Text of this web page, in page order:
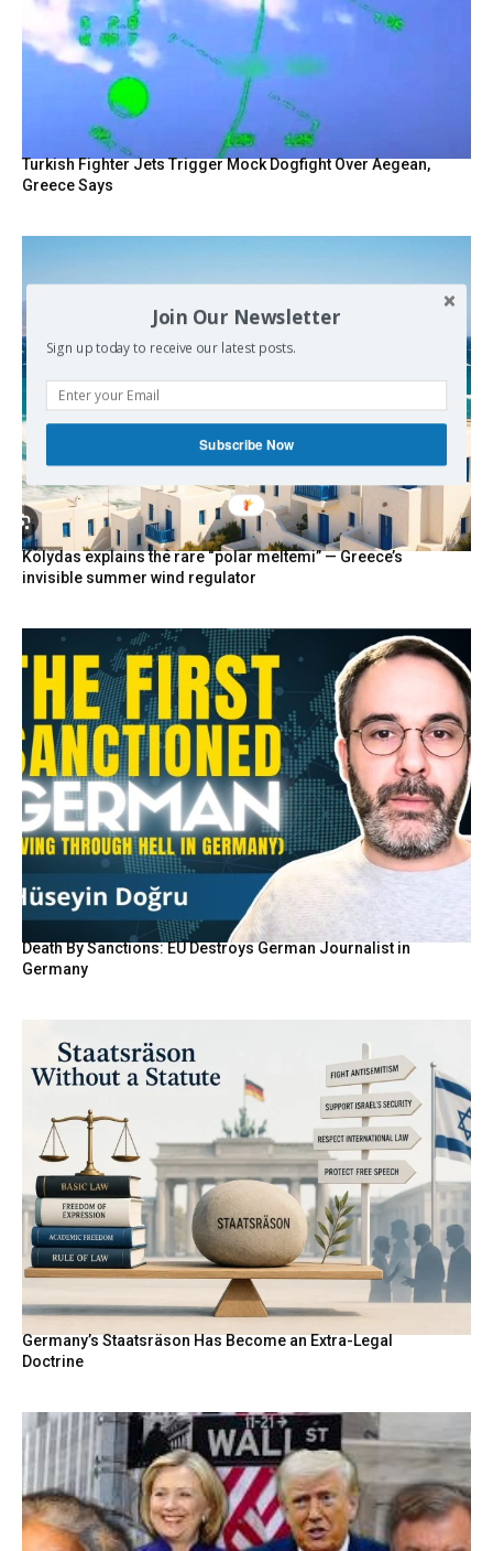
Turkish Fighter Jets Trigger Mock Dogfight Over Aegean,
Greece Says
Kolydas explains the rare “polar meltemi” — Greece’s
invisible summer wind regulator
Death By Sanctions: EU Destroys German Journalist in
Germany
Germany’s Staatsräson Has Become an Extra-Legal
Doctrine
Join Our Newsletter
Sign up today to receive our latest posts.
Subscribe Now